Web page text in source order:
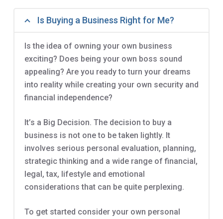
Is Buying a Business Right for Me?
Is the idea of owning your own business
exciting? Does being your own boss sound
appealing? Are you ready to turn your dreams
into reality while creating your own security and
financial independence?
It’s a Big Decision. The decision to buy a
business is not one to be taken lightly. It
involves serious personal evaluation, planning,
strategic thinking and a wide range of financial,
legal, tax, lifestyle and emotional
considerations that can be quite perplexing.
To get started consider your own personal